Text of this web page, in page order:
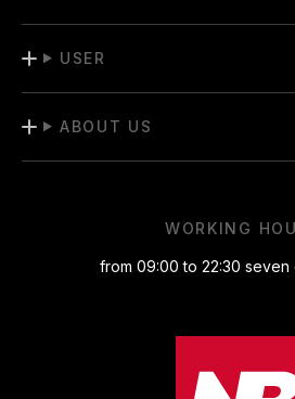
USER
ABOUT US
WORKING
from 09:00 to 22:30 seven